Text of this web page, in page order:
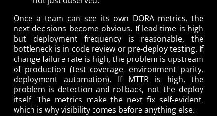
Once a team can see its own DORA metrics, the
next decisions become obvious. If lead time is high
but deployment frequency is reasonable, the
bottleneck is in code review or pre-deploy testing. If
change failure rate is high, the problem is upstream
of production (test coverage, environment parity,
deployment automation). If MTTR is high, the
problem is detection and rollback, not the deploy
itself. The metrics make the next fix self-evident,
which is why visibility comes before anything else.